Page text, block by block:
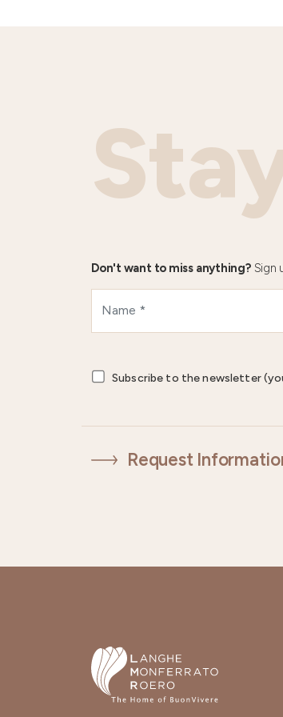
Don't want to miss anything?Sign
Subscribe to the newsletter
Request